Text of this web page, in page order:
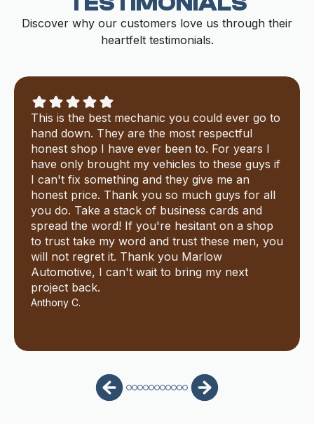
Discover why our customers love us through their
heartfelt testimonials.
This is the best mechanic you could ever go to
hand down. They are the most respectful
honest shop I have ever been to. For years I
have only brought my vehicles to these guys if
I can't fix something and they give me an
honest price. Thank you so much guys for all
you do. Take a stack of business cards and
spread the word! If you're hesitant on a shop
to trust take my word and trust these men, you
will not regret it. Thank you Marlow
Automotive, I can't wait to bring my next
project back.
Anthony C.